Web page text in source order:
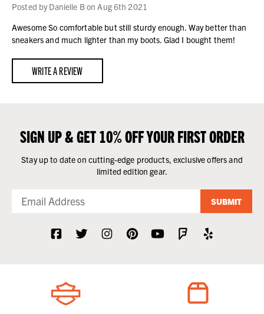
Posted by Danielle B on Aug 6th 2021
Awesome So comfortable but still sturdy enough. Way better than
sneakers and much lighter than my boots. Glad I bought them!
WRITE A REVIEW
SIGN UP & GET 10% OFF YOUR FIRST ORDER
Stay up to date on cutting-edge products, exclusive offers and
limited edition gear.
SUBMIT